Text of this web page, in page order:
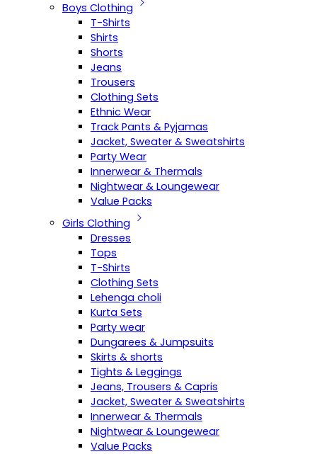
Boys Clothing
T-Shirts
Shirts
Shorts
Jeans
Trousers
Clothing Sets
Ethnic Wear
Track Pants & Pyjamas
Jacket, Sweater & Sweatshirts
Party Wear
Innerwear & Thermals
Nightwear & Loungewear
Value Packs
Girls Clothing
Dresses
Tops
T-Shirts
Clothing Sets
Lehenga choli
Kurta Sets
Party wear
Dungarees & Jumpsuits
Skirts & shorts
Tights & Leggings
Jeans, Trousers & Capris
Jacket, Sweater & Sweatshirts
Innerwear & Thermals
Nightwear & Loungewear
Value Packs